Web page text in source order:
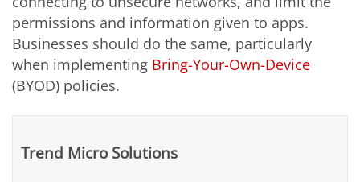
permissions and information given to apps.
Businesses should do the same, particularly
when implementing Bring-Your-Own-Device
(BYOD) policies.
Trend Micro Solutions